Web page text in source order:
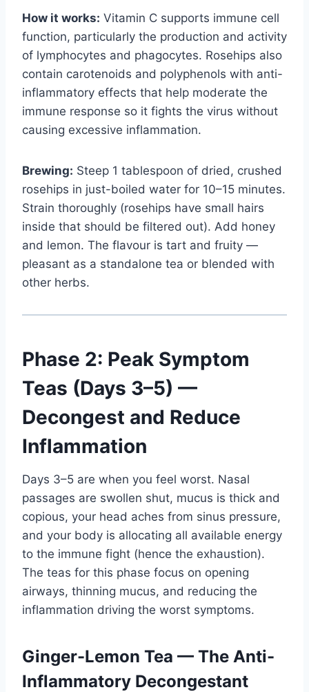
How it works: Vitamin C supports immune cell
function, particularly the production and activity
of lymphocytes and phagocytes. Rosehips also
contain carotenoids and polyphenols with anti-
inflammatory effects that help moderate the
immune response so it fights the virus without
causing excessive inflammation.
Brewing: Steep 1 tablespoon of dried, crushed
rosehips in just-boiled water for 10–15 minutes.
Strain thoroughly (rosehips have small hairs
inside that should be filtered out). Add honey
and lemon. The flavour is tart and fruity —
pleasant as a standalone tea or blended with
other herbs.
Phase 2: Peak Symptom
Teas (Days 3–5) —
Decongest and Reduce
Inflammation
Days 3–5 are when you feel worst. Nasal
passages are swollen shut, mucus is thick and
copious, your head aches from sinus pressure,
and your body is allocating all available energy
to the immune fight (hence the exhaustion).
The teas for this phase focus on opening
airways, thinning mucus, and reducing the
inflammation driving the worst symptoms.
Ginger-Lemon Tea — The Anti-
Inflammatory Decongestant